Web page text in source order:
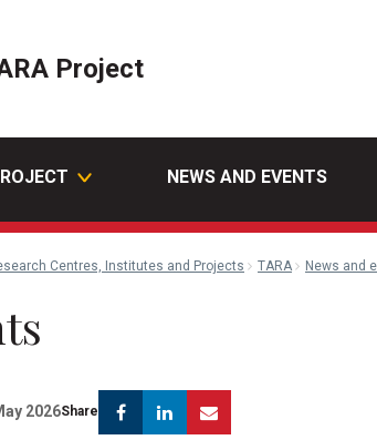
Project
NEWS AND EVENTS
Centres, Institutes and Projects TARA News and
2026Share FacebookLinkedin